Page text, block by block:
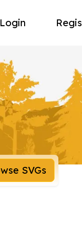
Login
Browse SVGs